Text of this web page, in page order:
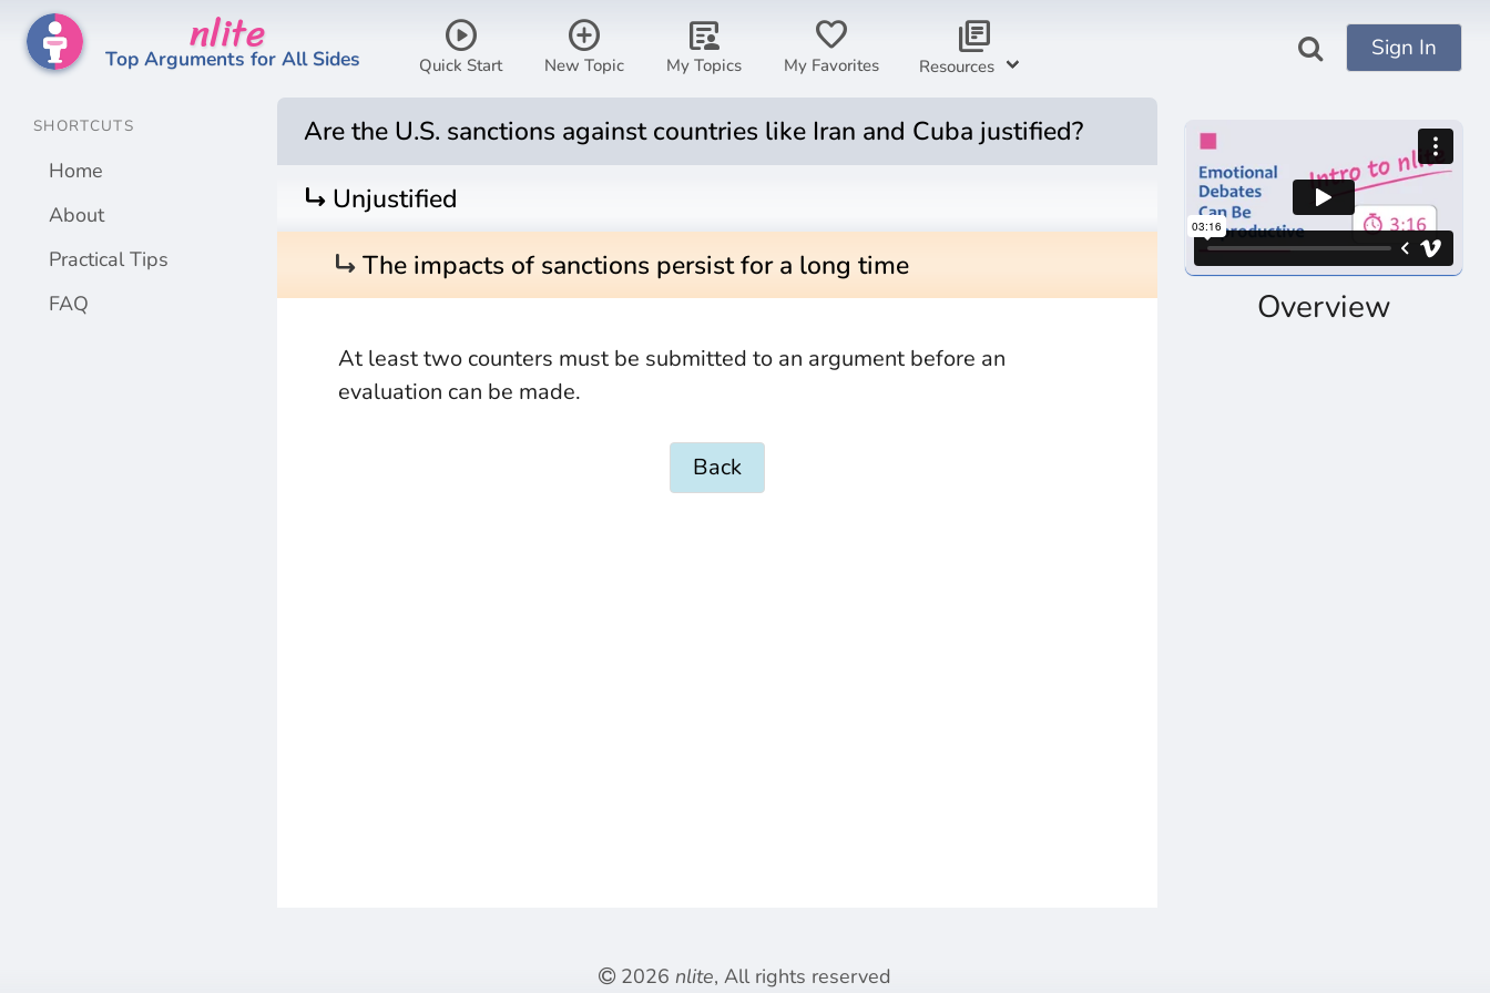
nlite
Top Arguments for All Sides
play_circle
Quick Start
add_circle
New Topic
article_person
My Topics
favorite
My Favorites
library_books
Resources
Sign In
SHORTCUTS
Home
About
Practical Tips
FAQ
Are the U.S. sanctions against countries like Iran and Cuba justified?
turn_right Unjustified
turn_rightThe impacts of sanctions persist for a long time
At least two counters must be submitted to an argument before an
evaluation can be made.
Back
Overview
2026 nlite, All rights reserved